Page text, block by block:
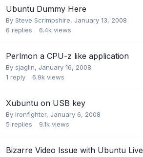
Ubuntu Dummy Here
By Steve Scrimpshire, January 13, 2008
6 replies 6.4k views
Perlmon a CPU-z like application
By sjaglin, January 16, 2008
1 reply 6.9k views
Xubuntu on USB key
By Ironfighter, January 6, 2008
5 replies 9.1k views
Bizarre Video Issue with Ubuntu Live